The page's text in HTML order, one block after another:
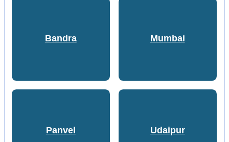
Bandra Mumbai
Panvel Udaipur